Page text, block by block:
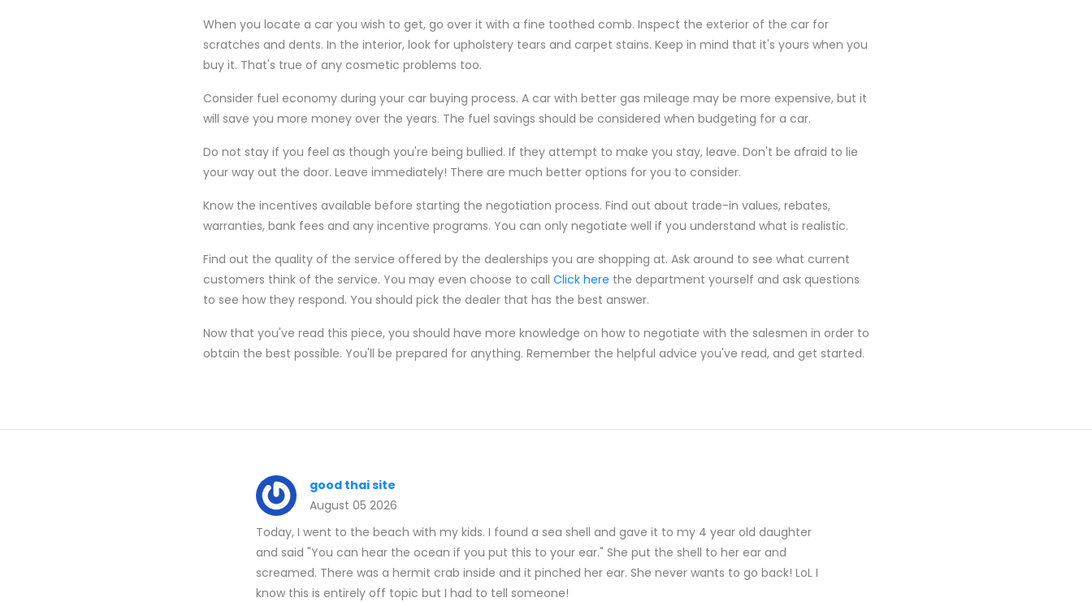
When you locate a car you wish to get, go over it with a fine toothed comb. Inspect the exterior of the car for
scratches and dents. In the interior, look for upholstery tears and carpet stains. Keep in mind that it's yours when you
buy it. That's true of any cosmetic problems too.
Consider fuel economy during your car buying process. A car with better gas mileage may be more expensive, but it
will save you more money over the years. The fuel savings should be considered when budgeting for a car.
Do not stay if you feel as though you're being bullied. If they attempt to make you stay, leave. Don't be afraid to lie
your way out the door. Leave immediately! There are much better options for you to consider.
Know the incentives available before starting the negotiation process. Find out about trade-in values, rebates,
warranties, bank fees and any incentive programs. You can only negotiate well if you understand what is realistic.
Find out the quality of the service offered by the dealerships you are shopping at. Ask around to see what current
customers think of the service. You may even choose to call Click here the department yourself and ask questions
to see how they respond. You should pick the dealer that has the best answer.
Now that you've read this piece, you should have more knowledge on how to negotiate with the salesmen in order to
obtain the best possible. You'll be prepared for anything. Remember the helpful advice you've read, and get started.
good thai site
August 05 2026
Today, I went to the beach with my kids. I found a sea shell and gave it to my 4 year old daughter
and said "You can hear the ocean if you put this to your ear." She put the shell to her ear and
screamed. There was a hermit crab inside and it pinched her ear. She never wants to go back! LoL I
know this is entirely off topic but I had to tell someone!